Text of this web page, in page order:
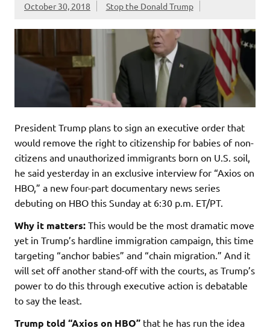
October 30, 2018 Stop the Donald Trump
President Trump plans to sign an executive order that
would remove the right to citizenship for babies of non-
citizens and unauthorized immigrants born on U.S. soil,
he said yesterday in an exclusive interview for “Axios on
HBO,” a new four-part documentary news series
debuting on HBO this Sunday at 6:30 p.m. ET/PT.
Why it matters: This would be the most dramatic move
yet in Trump’s hardline immigration campaign, this time
targeting “anchor babies” and “chain migration.” And it
will set off another stand-off with the courts, as Trump’s
power to do this through executive action is debatable
to say the least.
Trump told “Axios on HBO” that he has run the idea